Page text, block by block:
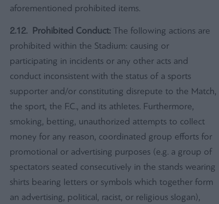
aforementioned prohibited items.
2.12. Prohibited Conduct: The following actions are
prohibited within the Stadium: causing or
participating in incidents or any other acts and
conduct inconsistent with the status of a sports
supporter and/or constituting disrepute to the Match,
the sport, the F.C., and its athletes. Furthermore,
smoking, betting, unauthorized attempts to collect
money for any reason, coordinated group efforts for
promotional or advertising purposes (e.g. a group of
spectators seated consecutively in the stands wearing
shirts bearing letters or symbols which together form
an advertising, political, racist, or religious slogan),